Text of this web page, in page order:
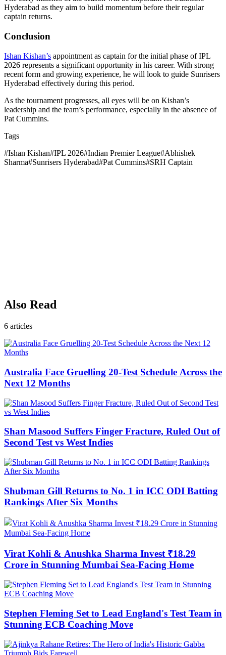
Hyderabad as they aim to build momentum before their regular
captain returns.
Conclusion
Ishan Kishan’s appointment as captain for the initial phase of IPL
2026 represents a significant opportunity in his career. With strong
recent form and growing experience, he will look to guide Sunrisers
Hyderabad effectively during this period.
As the tournament progresses, all eyes will be on Kishan’s
leadership and the team’s performance, especially in the absence of
Pat Cummins.
Tags
#Ishan Kishan#IPL 2026#Indian Premier League#Abhishek
Sharma#Sunrisers Hyderabad#Pat Cummins#SRH Captain
Also Read
6 articles
Australia Face Gruelling 20-Test Schedule Across the
Next 12 Months
Shan Masood Suffers Finger Fracture, Ruled Out of
Second Test vs West Indies
Shubman Gill Returns to No. 1 in ICC ODI Batting
Rankings After Six Months
Virat Kohli & Anushka Sharma Invest ₹18.29
Crore in Stunning Mumbai Sea-Facing Home
Stephen Fleming Set to Lead England's Test Team in
Stunning ECB Coaching Move